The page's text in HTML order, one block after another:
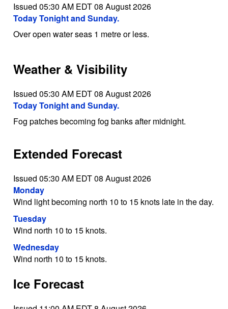
Issued 05:30 AM EDT 08 August 2026
Today Tonight and Sunday.
Over open water seas 1 metre or less.
Weather & Visibility
Issued 05:30 AM EDT 08 August 2026
Today Tonight and Sunday.
Fog patches becoming fog banks after midnight.
Extended Forecast
Issued 05:30 AM EDT 08 August 2026
Monday
Wind light becoming north 10 to 15 knots late in the day.
Tuesday
Wind north 10 to 15 knots.
Wednesday
Wind north 10 to 15 knots.
Ice Forecast